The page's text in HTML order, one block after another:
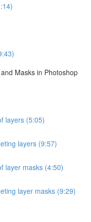
Masks in Photoshop
layers (5:05)
layers (9:57)
layer masks (4:50)
layer masks (9:29)